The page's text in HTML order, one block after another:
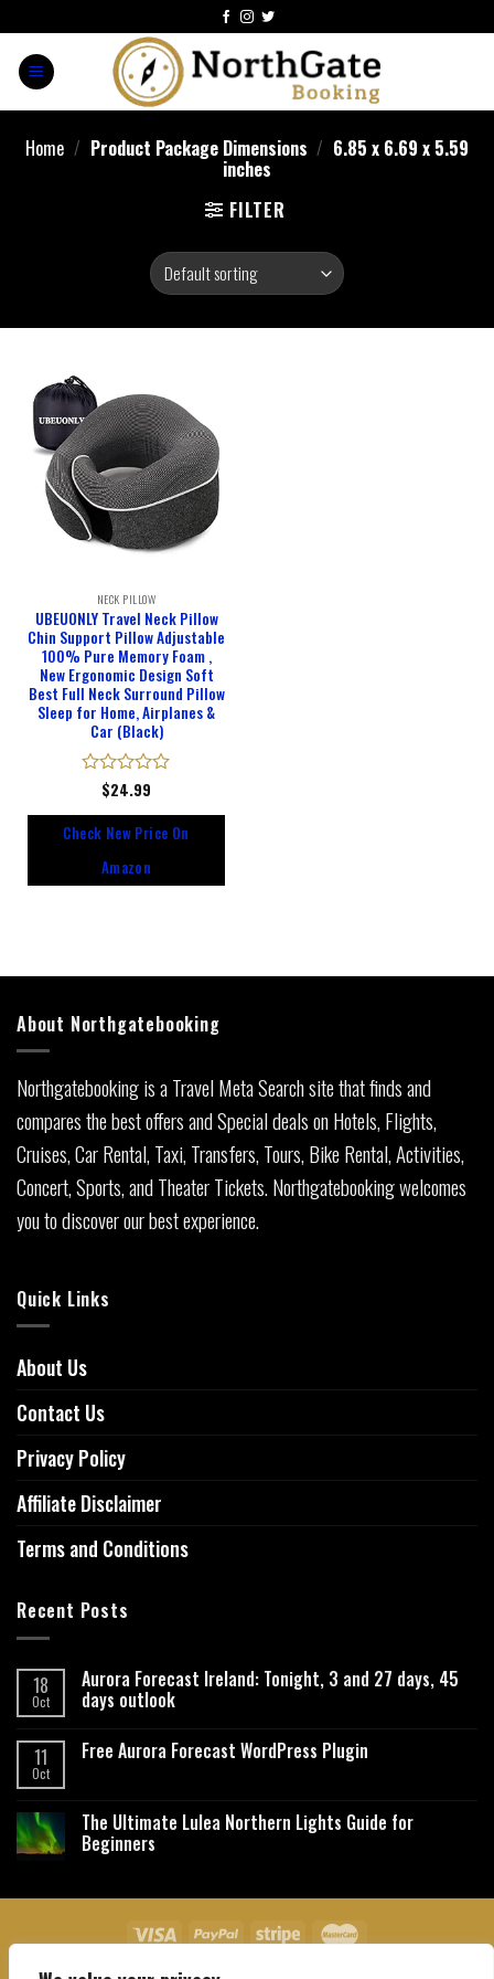
Home / Product Package Dimensions / 6.85 x 6.69 x 5.59
inches
FILTER
NECK PILLOW
UBEUONLY Travel Neck Pillow
Chin Support Pillow Adjustable
100% Pure Memory Foam ,
New Ergonomic Design Soft
Best Full Neck Surround Pillow
Sleep for Home, Airplanes &
Car (Black)
Rated
of
$24.99
Check New Price On
Amazon
About Northgatebooking
Northgatebooking is a Travel Meta Search site that finds and
compares the best offers and Special deals on Hotels, Flights,
Cruises, Car Rental, Taxi, Transfers, Tours, Bike Rental, Activities,
Concert, Sports, and Theater Tickets. Northgatebooking welcomes
you to discover our best experience.
Quick Links
About Us
Contact Us
Privacy Policy
Affiliate Disclaimer
Terms and Conditions
Recent Posts
18
Oct
Aurora Forecast Ireland: Tonight, 3 and 27 days, 45
days outlook
11
Oct
Free Aurora Forecast WordPress Plugin
The Ultimate Lulea Northern Lights Guide for
Beginners